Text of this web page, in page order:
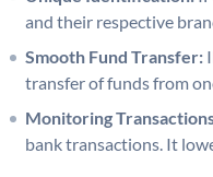
and their respective
Smooth Fund Transfer:
transfer of funds from
Monitoring
bank transactions. It